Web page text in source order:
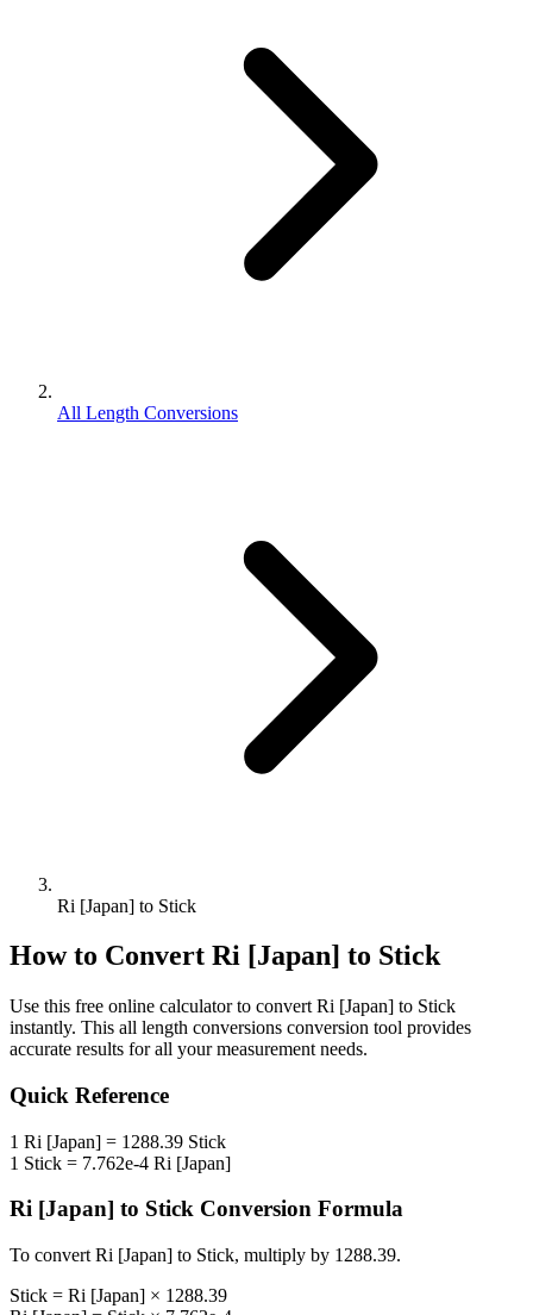
All Length Conversions
Ri [Japan] to Stick
How to Convert Ri [Japan] to Stick
Use this free online calculator to convert Ri [Japan] to Stick
instantly. This all length conversions conversion tool provides
accurate results for all your measurement needs.
Quick Reference
1 Ri [Japan] = 1288.39 Stick
1 Stick = 7.762e-4 Ri [Japan]
Ri [Japan] to Stick Conversion Formula
To convert Ri [Japan] to Stick, multiply by 1288.39.
Stick = Ri [Japan] × 1288.39